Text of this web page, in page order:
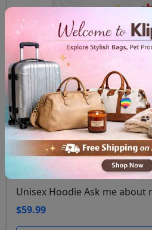
Unisex Hoodie Ask me about
$59.99